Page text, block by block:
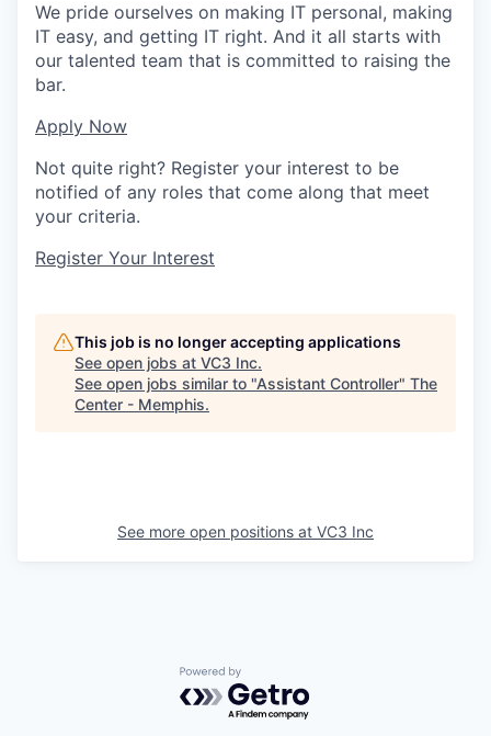
We pride ourselves on making IT personal, making
IT easy, and getting IT right. And it all starts with
our talented team that is committed to raising the
bar.
Apply Now
Not quite right? Register your interest to be
notified of any roles that come along that meet
your criteria.
Register Your Interest
This job is no longer accepting applications
See open jobs at VC3 Inc.
See open jobs similar to "Assistant Controller" The
Center - Memphis.
See more open positions at VC3 Inc
Powered by Getro.com